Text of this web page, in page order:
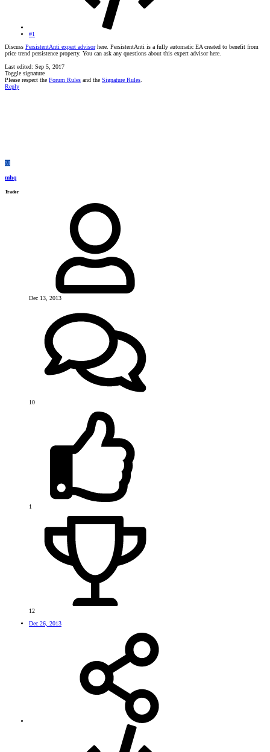
#1
Discuss PersistentAnti expert advisorhere. PersistentAnti is a fully automatic EA created to benefit from
price trend persistence property. You can ask any questions about this expert advisor here.
Last edited: Sep 5, 2017
Toggle signature
Please respect the Forum Rules and the Signature Rules
Reply
M
mhq
Trader
Dec 13, 2013
10
1
12
Dec 26, 2013